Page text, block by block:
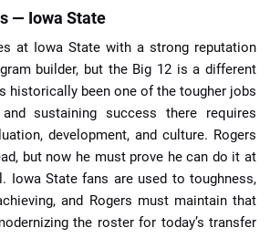
— Iowa State
at Iowa State with a strong reputation
builder, but the Big 12 is a different
historically been one of the tougher jobs
sustaining success there requires
development, and culture. Rogers
but now he must prove he can do it at
Iowa State fans are used to toughness,
and Rogers must maintain that
the roster for today’s transfer